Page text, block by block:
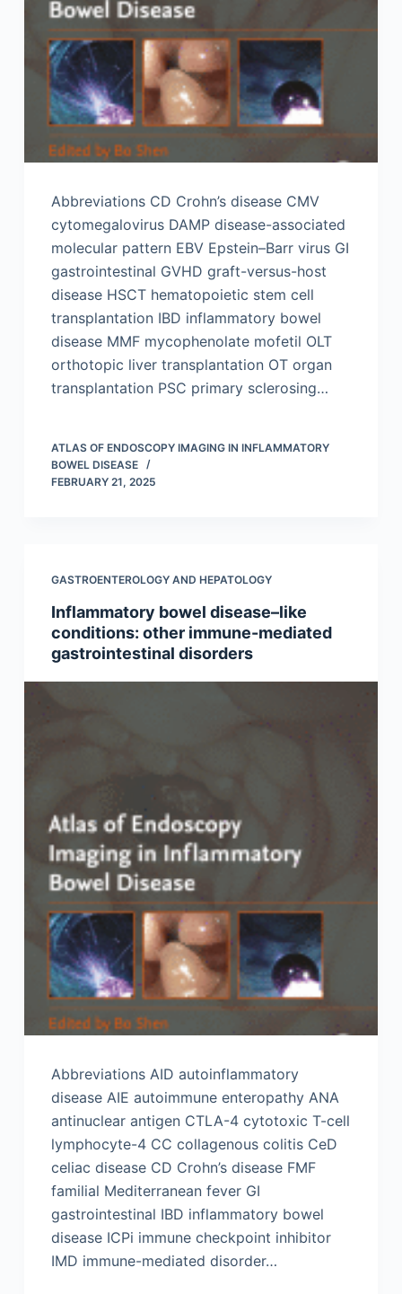
Abbreviations CD Crohn’s disease CMV
cytomegalovirus DAMP disease-associated
molecular pattern EBV Epstein–Barr virus GI
gastrointestinal GVHD graft-versus-host
disease HSCT hematopoietic stem cell
transplantation IBD inflammatory bowel
disease MMF mycophenolate mofetil OLT
orthotopic liver transplantation OT organ
transplantation PSC primary sclerosing…
ATLAS OF ENDOSCOPY IMAGING IN INFLAMMATORY
BOWEL DISEASE
FEBRUARY 21, 2025
GASTROENTEROLOGY AND HEPATOLOGY
Inflammatory bowel disease–like
conditions: other immune-mediated
gastrointestinal disorders
Abbreviations AID autoinflammatory
disease AIE autoimmune enteropathy ANA
antinuclear antigen CTLA-4 cytotoxic T-cell
lymphocyte-4 CC collagenous colitis CeD
celiac disease CD Crohn’s disease FMF
familial Mediterranean fever GI
gastrointestinal IBD inflammatory bowel
disease ICPi immune checkpoint inhibitor
IMD immune-mediated disorder…